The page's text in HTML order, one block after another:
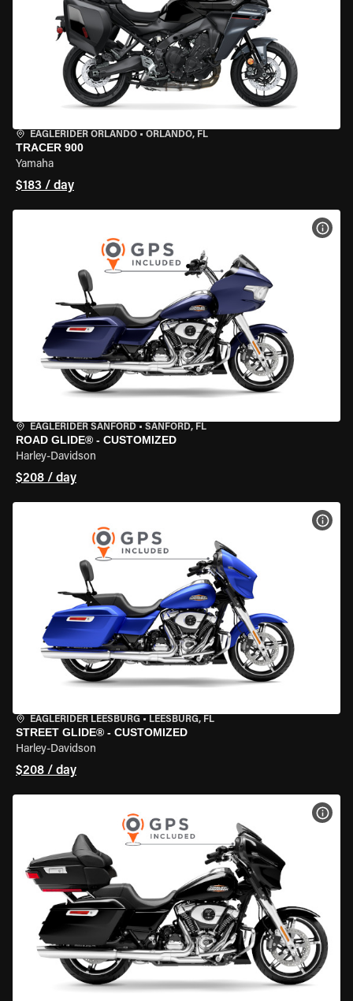
EAGLERIDER ORLANDO • ORLANDO, FL
TRACER 900
Yamaha
$183 / day
EAGLERIDER SANFORD • SANFORD, FL
ROAD GLIDE® - CUSTOMIZED
Harley-Davidson
$208 / day
EAGLERIDER LEESBURG • LEESBURG, FL
STREET GLIDE® - CUSTOMIZED
Harley-Davidson
$208 / day